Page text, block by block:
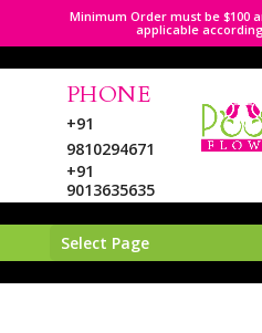
Minimum Order must be $100
applicable
PHONE
+91
9810294671
+91
9013635635
Select Page